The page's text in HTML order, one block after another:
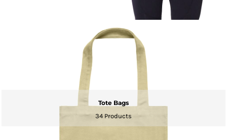
Tote Bags
34 Products